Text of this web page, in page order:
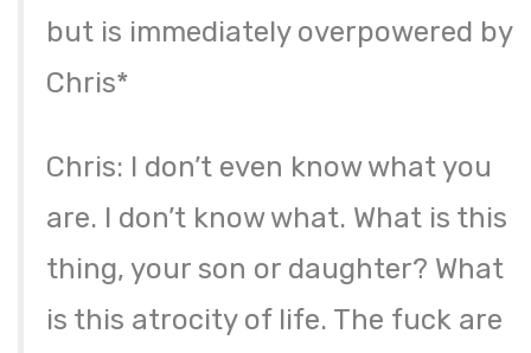
but is immediately overpowered by
Chris*
Chris: I don’t even know what you
are. I don’t know what. What is this
thing, your son or daughter? What
is this atrocity of life. The fuck are